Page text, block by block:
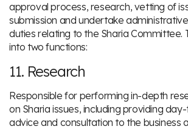
approval process, research, vetting of
submission and undertake
duties relating to the Sharia Committee.
into two functions:
11. Research
Responsible for performing in-depth
on Sharia issues, including providing
advice and consultation to the business